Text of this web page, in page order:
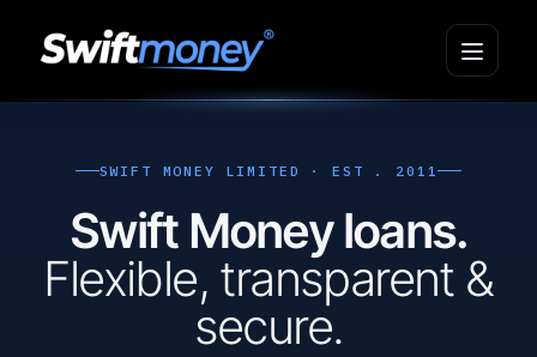
SWIFT MONEY LIMITED · EST . 2011
Swift Money loans.
Flexible, transparent &
secure.